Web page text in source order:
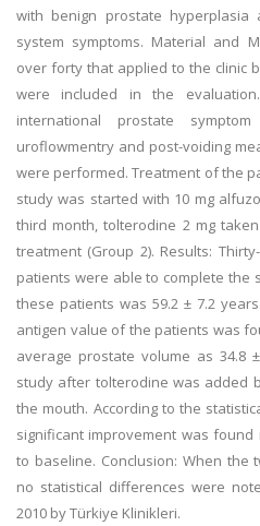
with benign prostate hyperplasia
system symptoms. Material and
over forty that applied to the clinic
were included in the
international prostate
uroflowmentry and post-voiding
were performed. Treatment of the
study was started with 10 mg
third month, tolterodine 2 mg
treatment (Group 2). Results:
patients were able to complete the
these patients was 59.2 ± 7.2
antigen value of the patients was
average prostate volume as 34.8
study after tolterodine was added
the mouth. According to the
significant improvement was
to baseline. Conclusion: When the
no statistical differences were
2010 by Türkiye Klinikleri.